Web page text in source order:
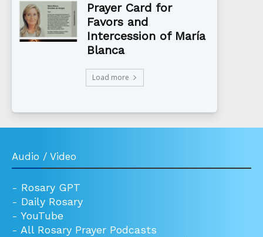
Prayer Card for
Favors and
Intercession of María
Blanca
Load more
Audio / Video
- Rosary GPT
- Daily Rosary
- YouTube
- All Rosary Prayer Podcasts